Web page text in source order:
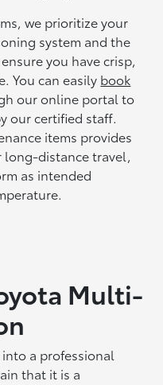
we prioritize your
system and the
you have crisp,
You can easily book
our online portal to
our certified staff.
items provides
long-distance travel,
as intended
Multi-
a professional
that it is a